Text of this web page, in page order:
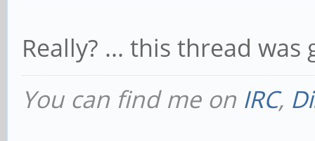
Really? ... this thread
You can find me on IRC,